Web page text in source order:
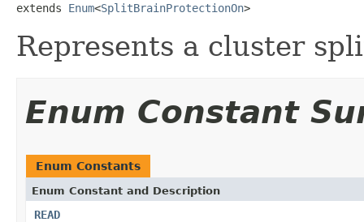
extends Enum<SplitBrainProtectionOn>
Represents a cluster
Enum Constant
Enum Constants
Enum Constant and Description
READ